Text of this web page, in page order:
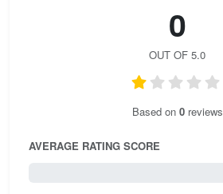
0
OUT OF 5.0
Based on 0reviews
AVERAGE RATING SCORE